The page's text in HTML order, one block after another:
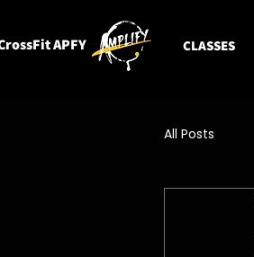
APFY CLASSES
All Posts